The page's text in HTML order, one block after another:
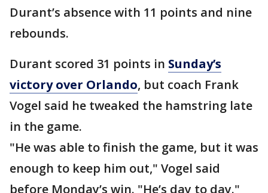
Durant’s absence with 11 points and nine
rebounds.
Durant scored 31 points in Sunday’s
victory over Orlando, but coach Frank
Vogel said he tweaked the hamstring late
in the game.
"He was able to finish the game, but it was
enough to keep him out," Vogel said
before Monday’s win. "He’s day to day."